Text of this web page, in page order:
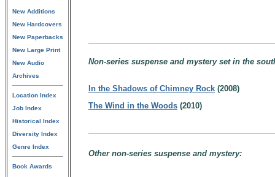
New Additions
New Hardcovers
New Paperbacks
New Large Print
New Audio
Archives
Location Index
Job Index
Historical Index
Diversity Index
Genre Index
Book Awards
Non-series suspense and mystery set in the
In the Shadows of Chimney Rock (2008)
The Wind in the Woods (2010)
Other non-series suspense and mystery: